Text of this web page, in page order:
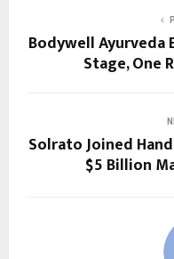
Bodywell Ayurveda
Stage, One
Solrato Joined
$5 Billion